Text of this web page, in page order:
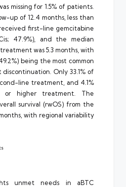
missing for 1.5% of patients.
up of 12.4 months, less than
first-line gemcitabine
47.9%), and the median
was 5.3 months, with
being the most common
Only 33.1% of
line treatment, and 4.1%
or higher treatment. The
survival (rwOS) from the
with regional variability
unmet needs in aBTC